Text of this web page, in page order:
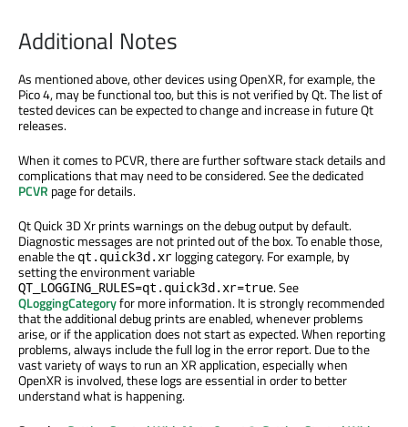
Additional Notes
As mentioned above, other devices using OpenXR, for example, the
Pico 4, may be functional too, but this is not verified by Qt. The list of
tested devices can be expected to change and increase in future Qt
releases.
When it comes to PCVR, there are further software stack details and
complications that may need to be considered. See the dedicated
PCVR page for details.
Qt Quick 3D Xr prints warnings on the debug output by default.
Diagnostic messages are not printed out of the box. To enable those,
enable the qt.quick3d.xr logging category. For example, by
setting the environment variable
QT_LOGGING_RULES=qt.quick3d.xr=true. See
QLoggingCategoryfor more information. It is strongly recommended
that the additional debug prints are enabled, whenever problems
arise, or if the application does not start as expected. When reporting
problems, always include the full log in the error report. Due to the
vast variety of ways to run an XR application, especially when
OpenXR is involved, these logs are essential in order to better
understand what is happening.